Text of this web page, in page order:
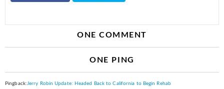
ONE COMMENT
ONE PING
Pingback: Jerry Robin Update: Headed Back to California to Begin Rehab